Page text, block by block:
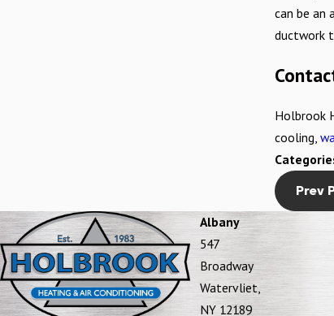
can be an
ductwork
Holbrook
cooling,
Prev
Albany
547
Broadway
Watervliet,
NY 12189